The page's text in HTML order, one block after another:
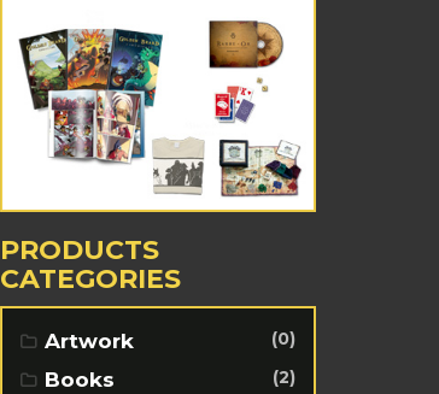
PRODUCTS
CATEGORIES
Artwork (0)
Books (2)